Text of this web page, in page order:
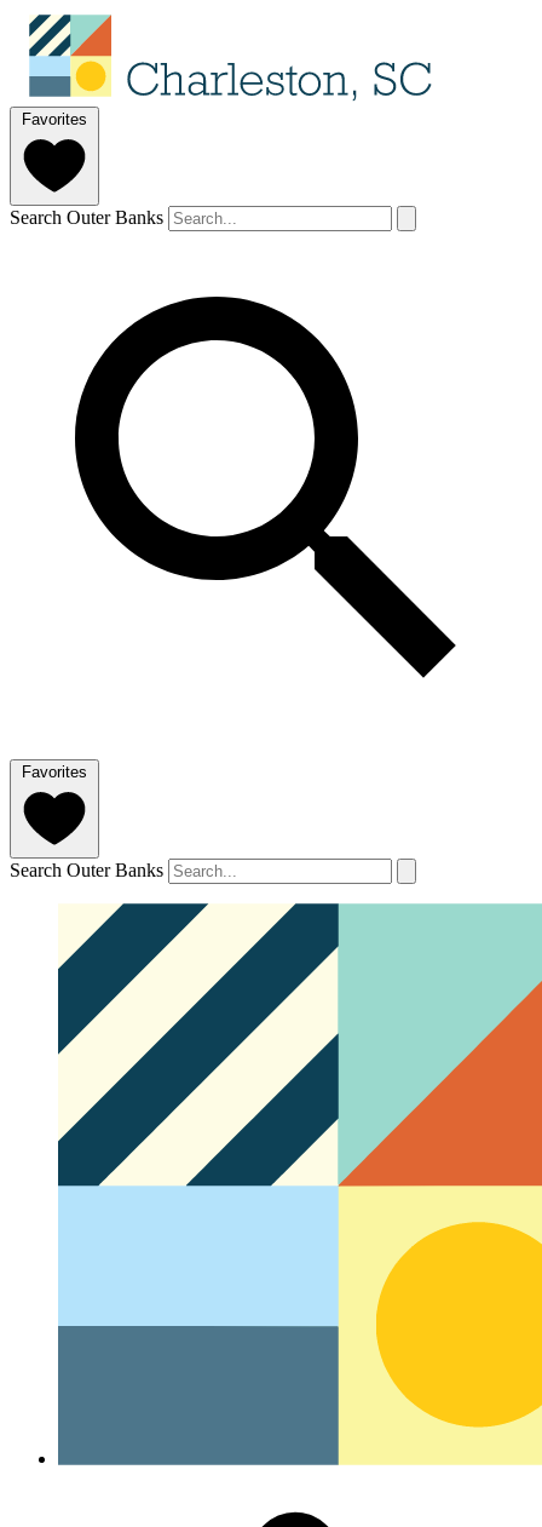
Favorites
Search Outer Banks
Favorites
Search Outer Banks